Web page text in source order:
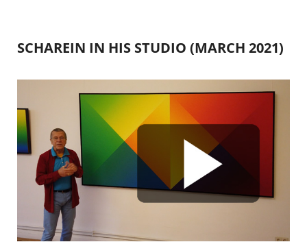
SCHAREIN IN HIS STUDIO (MARCH 2021)